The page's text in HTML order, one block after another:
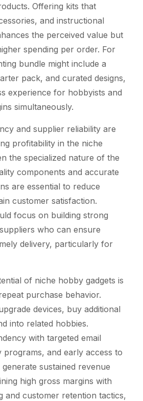
Offering kits that
and instructional
the perceived value but
spending per order. For
bundle might include a
pack, and curated designs,
experience for hobbyists and
simultaneously.
and supplier reliability are
profitability in the niche
the specialized nature of the
components and accurate
are essential to reduce
customer satisfaction.
focus on building strong
who can ensure
delivery, particularly for
of niche hobby gadgets is
purchase behavior.
devices, buy additional
into related hobbies.
with targeted email
programs, and early access to
sustained revenue
high gross margins with
and customer retention tactics,